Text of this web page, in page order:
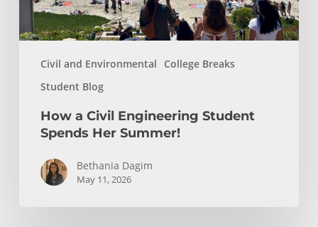
Civil and Environmental
College Breaks
Student Blog
How a Civil Engineering Student
Spends Her Summer!
Bethania Dagim
May 11, 2026